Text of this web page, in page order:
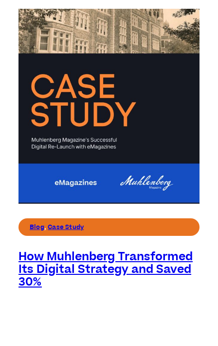
Blog,Case Study
How Muhlenberg Transformed
Its Digital Strategy and Saved
30%